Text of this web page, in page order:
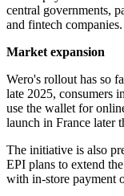
central governments,
and fintech companies.
Market expansion
Wero's rollout has so
late 2025, consumers
use the wallet for
launch in France later
The initiative is also
EPI plans to extend
with in-store payment